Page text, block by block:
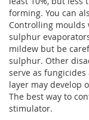
forming. You can
Controlling
sulphur
mildew but be
sulphur. Other
serve as
layer may develop
The best way to
stimulator.